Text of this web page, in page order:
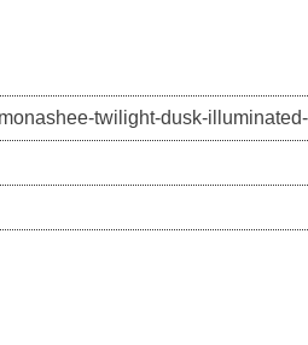
twilight-dusk-